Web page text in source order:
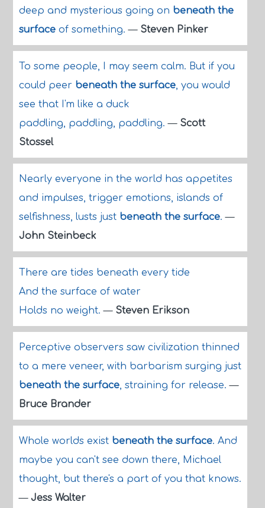
deep and mysterious going on beneath the
surfaceof something.— Steven Pinker
To some people, I may seem calm. But if you
could peer beneath the surface, you would
see that I'm like a duck
paddling, paddling, paddling.— Scott
Stossel
Nearly everyone in the world has appetites
and impulses, trigger emotions, islands of
selfishness, lusts just beneath the surface.—
John Steinbeck
There are tides beneath every tide
And the surface of water
Holds no weight.— Steven Erikson
Perceptive observers saw civilization thinned
to a mere veneer, with barbarism surging just
beneath the surface, straining for release.—
Bruce Brander
Whole worlds exist beneath the surface. And
maybe you can't see down there, Michael
thought, but there's a part of you that knows.
— Jess Walter